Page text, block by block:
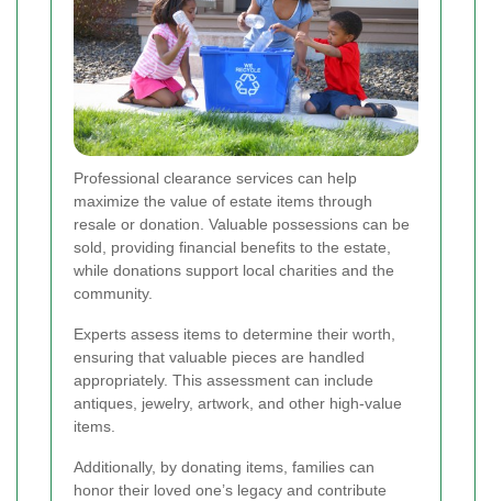
Professional clearance services can help
maximize the value of estate items through
resale or donation. Valuable possessions can be
sold, providing financial benefits to the estate,
while donations support local charities and the
community.
Experts assess items to determine their worth,
ensuring that valuable pieces are handled
appropriately. This assessment can include
antiques, jewelry, artwork, and other high-value
items.
Additionally, by donating items, families can
honor their loved one’s legacy and contribute